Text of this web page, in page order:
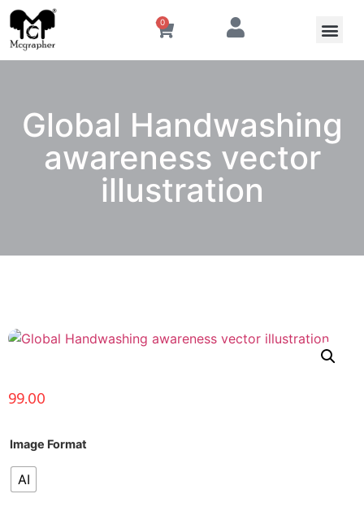
0
Global Handwashing
awareness vector
illustration
99.00
Image Format
AI